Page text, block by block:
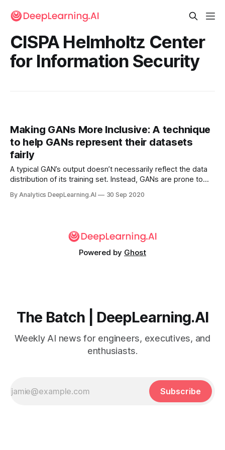
CISPA Helmholtz Center
for Information Security
Making GANs More Inclusive: A technique
to help GANs represent their datasets
fairly
A typical GAN’s output doesn’t necessarily reflect the data
distribution of its training set. Instead, GANs are prone to
ignoring rare attributes — say, faces that represent minority
By Analytics DeepLearning.AI 30 Sep 2020
Powered by Ghost
The Batch | DeepLearning.AI
Weekly AI news for engineers, executives, and
enthusiasts.
Subscribe